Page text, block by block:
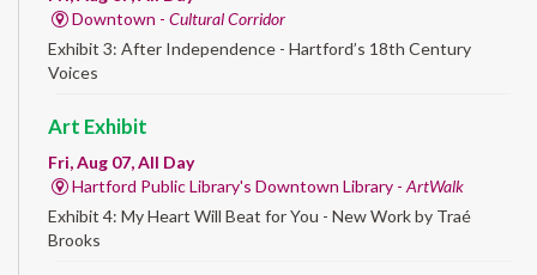
Downtown - Cultural Corridor
Exhibit 3: After Independence - Hartford’s 18th Century
Voices
Art Exhibit
Fri, Aug 07, All Day
Hartford Public Library's Downtown Library - ArtWalk
Exhibit 4: My Heart Will Beat for You - New Work by Traé
Brooks